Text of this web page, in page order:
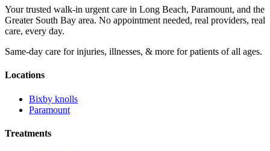
Your trusted walk-in urgent care in Long Beach, Paramount, and the
Greater South Bay area. No appointment needed, real providers, real
care, every day.
Same-day care for injuries, illnesses, & more for patients of all ages.
Locations
Bixby knolls
Paramount
Treatments